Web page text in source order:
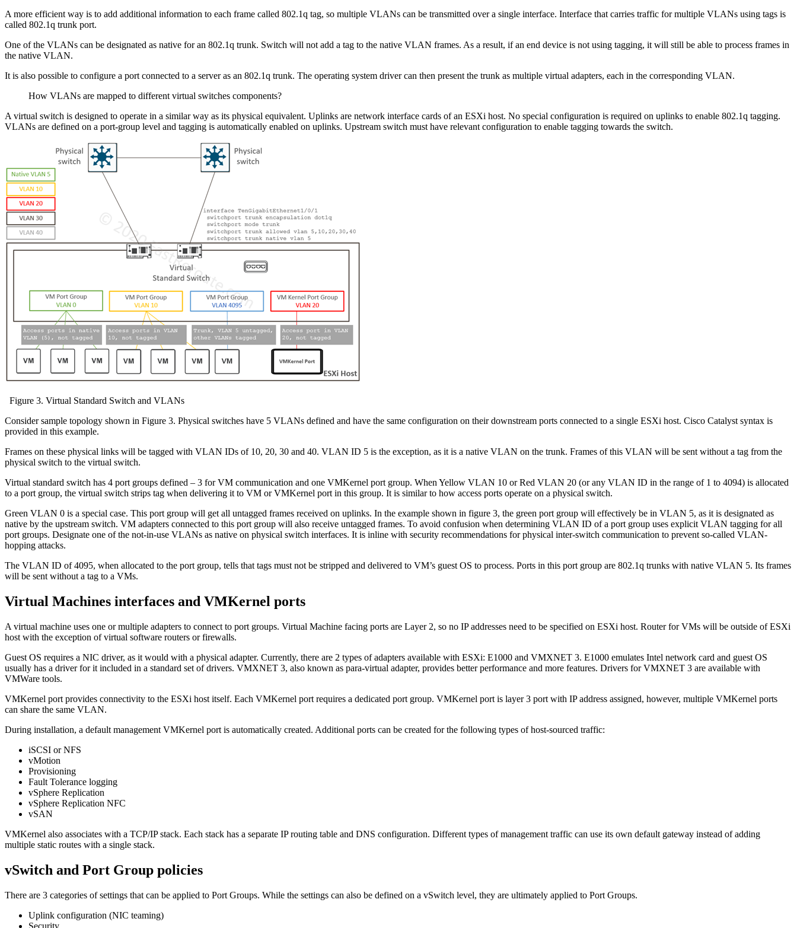
A more efficient way is to add additional information to each frame called 802.1q tag, so multiple VLANs can be transmitted over a single interface. Interface that carries traffic for multiple VLANs using tags is
called 802.1q trunk port.
One of the VLANs can be designated as native for an 802.1q trunk. Switch will not add a tag to the native VLAN frames. As a result, if an end device is not using tagging, it will still be able to process frames in
the native VLAN.
It is also possible to configure a port connected to a server as an 802.1q trunk. The operating system driver can then present the trunk as multiple virtual adapters, each in the corresponding VLAN.
How VLANs are mapped to different virtual switches components?
A virtual switch is designed to operate in a similar way as its physical equivalent. Uplinks are network interface cards of an ESXi host. No special configuration is required on uplinks to enable 802.1q tagging.
VLANs are defined on a port-group level and tagging is automatically enabled on uplinks. Upstream switch must have relevant configuration to enable tagging towards the switch.
Figure 3. Virtual Standard Switch and VLANs
Consider sample topology shown in Figure 3. Physical switches have 5 VLANs defined and have the same configuration on their downstream ports connected to a single ESXi host. Cisco Catalyst syntax is
provided in this example.
Frames on these physical links will be tagged with VLAN IDs of 10, 20, 30 and 40. VLAN ID 5 is the exception, as it is a native VLAN on the trunk. Frames of this VLAN will be sent without a tag from the
physical switch to the virtual switch.
Virtual standard switch has 4 port groups defined – 3 for VM communication and one VMKernel port group. When Yellow VLAN 10 or Red VLAN 20 (or any VLAN ID in the range of 1 to 4094) is allocated
to a port group, the virtual switch strips tag when delivering it to VM or VMKernel port in this group. It is similar to how access ports operate on a physical switch.
Green VLAN 0 is a special case. This port group will get all untagged frames received on uplinks. In the example shown in figure 3, the green port group will effectively be in VLAN 5, as it is designated as
native by the upstream switch. VM adapters connected to this port group will also receive untagged frames. To avoid confusion when determining VLAN ID of a port group uses explicit VLAN tagging for all
port groups. Designate one of the not-in-use VLANs as native on physical switch interfaces. It is inline with security recommendations for physical inter-switch communication to prevent so-called VLAN-
hopping attacks.
The VLAN ID of 4095, when allocated to the port group, tells that tags must not be stripped and delivered to VM’s guest OS to process. Ports in this port group are 802.1q trunks with native VLAN 5. Its frames
will be sent without a tag to a VMs.
Virtual Machines interfaces and VMKernel ports
A virtual machine uses one or multiple adapters to connect to port groups. Virtual Machine facing ports are Layer 2, so no IP addresses need to be specified on ESXi host. Router for VMs will be outside of ESXi
host with the exception of virtual software routers or firewalls.
Guest OS requires a NIC driver, as it would with a physical adapter. Currently, there are 2 types of adapters available with ESXi: E1000 and VMXNET 3. E1000 emulates Intel network card and guest OS
usually has a driver for it included in a standard set of drivers. VMXNET 3, also known as para-virtual adapter, provides better performance and more features. Drivers for VMXNET 3 are available with
VMWare tools.
VMKernel port provides connectivity to the ESXi host itself. Each VMKernel port requires a dedicated port group. VMKernel port is layer 3 port with IP address assigned, however, multiple VMKernel ports
can share the same VLAN.
During installation, a default management VMKernel port is automatically created. Additional ports can be created for the following types of host-sourced traffic:
iSCSI or NFS
vMotion
Provisioning
Fault Tolerance logging
vSphere Replication
vSphere Replication NFC
vSAN
VMKernel also associates with a TCP/IP stack. Each stack has a separate IP routing table and DNS configuration. Different types of management traffic can use its own default gateway instead of adding
multiple static routes with a single stack.
vSwitch and Port Group policies
There are 3 categories of settings that can be applied to Port Groups. While the settings can also be defined on a vSwitch level, they are ultimately applied to Port Groups.
Uplink configuration (NIC teaming)
Security